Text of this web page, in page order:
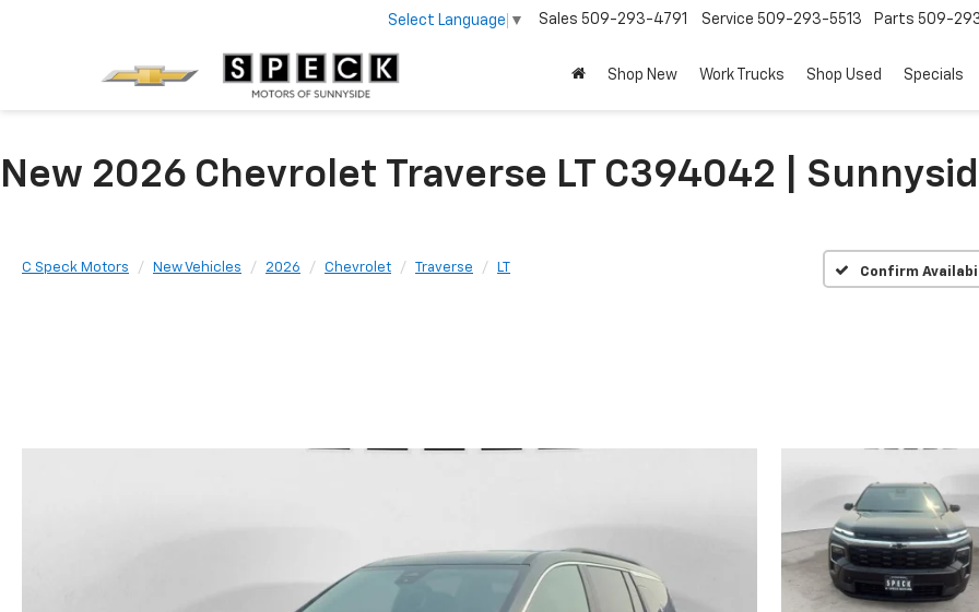
Select Language ▼ Sales 509-293-4791 Service 509-293-5513 Parts 509-
Shop New Work Trucks Shop Used Specials
New 2026 Chevrolet Traverse LT C394042 |
C Speck Motors New Vehicles 2026 Chevrolet Traverse LT Confirm